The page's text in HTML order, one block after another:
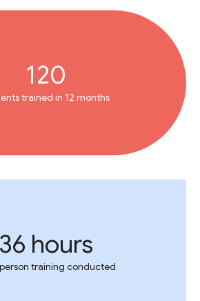
120
trained in 12 months
36 hours
training conducted